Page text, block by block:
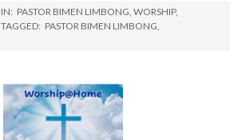
IN: PASTOR BIMEN LIMBONG, WORSHIP,
TAGGED: PASTOR BIMEN LIMBONG,